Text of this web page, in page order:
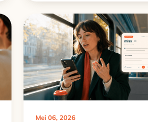
learning without getting stuck
lists.
Mei 06, 2026